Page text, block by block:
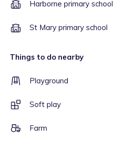
Harborne primary school
St Mary primary school
Things to do nearby
Playground
Soft play
Farm